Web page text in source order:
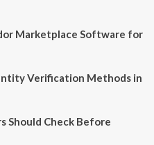
Marketplace Software for
Verification Methods in
Should Check Before